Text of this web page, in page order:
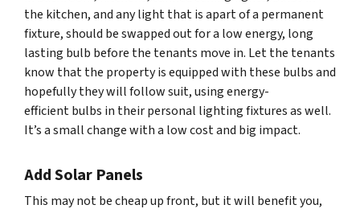
the kitchen, and any light that is apart of a permanent
fixture, should be swapped out for a low energy, long
lasting bulb before the tenants move in. Let the tenants
know that the property is equipped with these bulbs and
hopefully they will follow suit, using energy-
efficient bulbs in their personal lighting fixtures as well.
It’s a small change with a low cost and big impact.
Add Solar Panels
This may not be cheap up front, but it will benefit you,